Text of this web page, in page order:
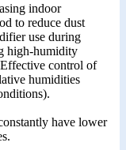
indoor
to reduce dust
use during
high-humidity
control of
humidities
have lower